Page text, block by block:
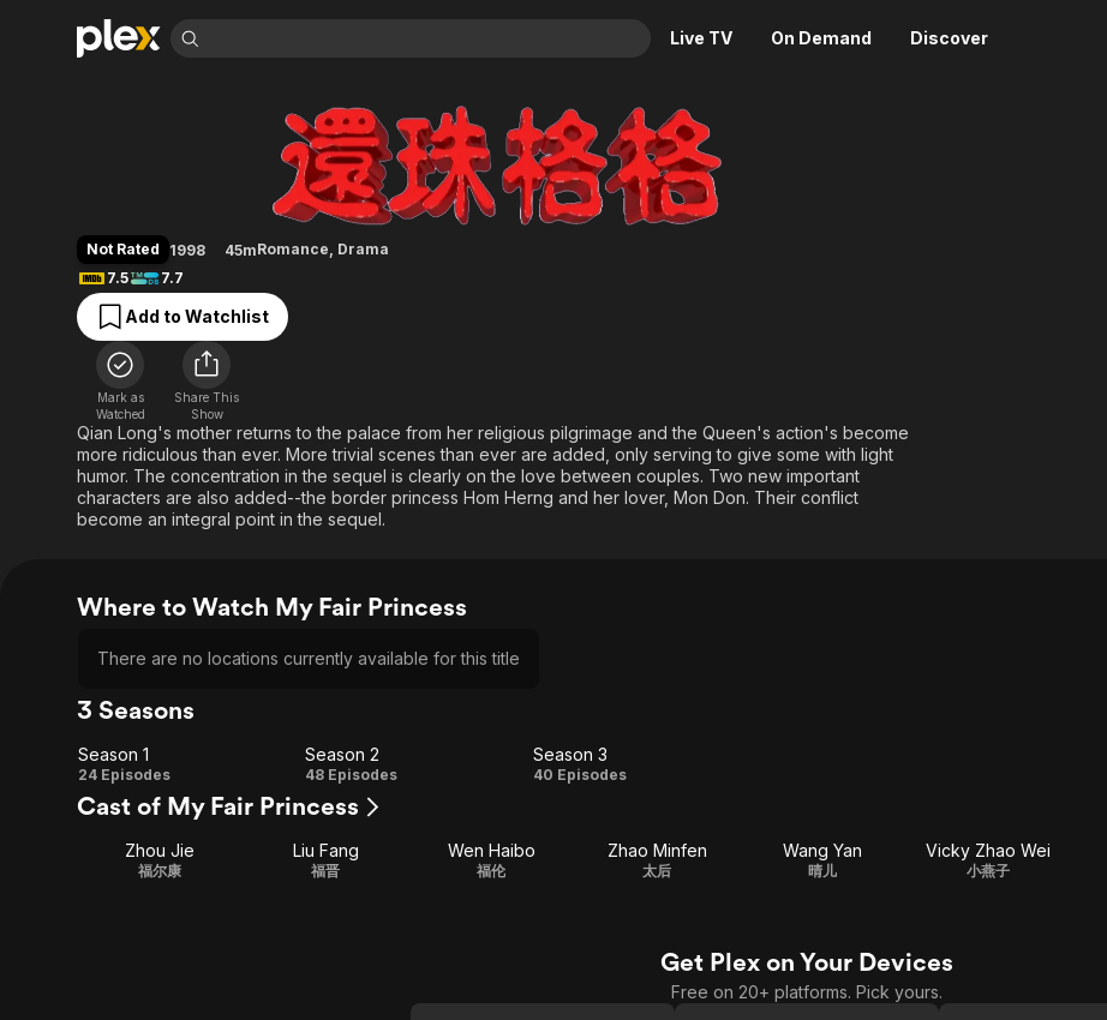
Live TV On Demand Discover
Leaving Soon
Learn More
Free Movies & TV Shows
Categories
Action
Animation
Comedy
Crime
Documentary
Drama
En Español
Property Brothers
Channel
ION Plus
The First 48 by A&E
Categories
Bingeworthy
Movies
True Crime
News
Sports
Reality
Classics
My Fair Princess
Not Rated 1998 45mRomance, Drama
7.5
7.7
Add to Watchlist
Mark as
Watched
Share This
Show
Qian Long's mother returns to the palace from her religious pilgrimage and the Queen's action's become
more ridiculous than ever. More trivial scenes than ever are added, only serving to give some with light
humor. The concentration in the sequel is clearly on the love between couples. Two new important
characters are also added--the border princess Hom Herng and her lover, Mon Don. Their conflict
become an integral point in the sequel.
Where to Watch My Fair Princess
There are no locations currently available for this title
3 Seasons
Season
1
Season 1
24 Episodes
Season
2
Season 2
48 Episodes
Season
Season 3
40 Episodes
Cast of My Fair Princess
Zhou Jie
福尔康
Liu Fang
福晋
Wen Haibo
福伦
Zhao Minfen
太后
Wang Yan
晴儿
Vicky Zhao Wei
小燕子
Get Plex on Your Devices
Free on 20+ platforms. Pick yours.